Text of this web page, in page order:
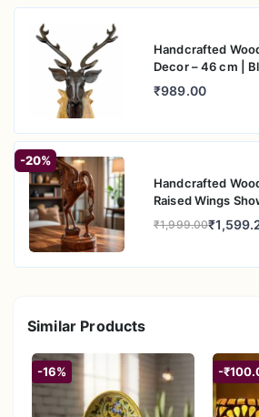
Handcrafted
Decor – 46 cm |
Natural Wood Base
₹989.00
-20%
Handcrafted
Raised Wings
Artistic Table
₹1,999.00
Similar Products
-16% -